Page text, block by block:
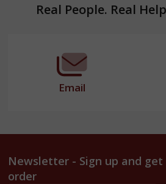
FooterReal People. Real
Email
Newsletter - Sign up and
order